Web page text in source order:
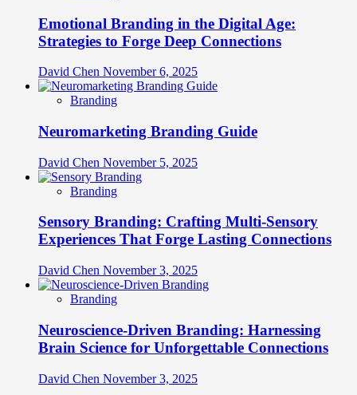
Emotional Branding in the Digital Age:
Strategies to Forge Deep Connections
David Chen November 6, 2025
Branding
Neuromarketing Branding Guide
David Chen November 5, 2025
Branding
Sensory Branding: Crafting Multi-Sensory
Experiences That Forge Lasting Connections
David Chen November 3, 2025
Branding
Neuroscience-Driven Branding: Harnessing
Brain Science for Unforgettable Connections
David Chen November 3, 2025